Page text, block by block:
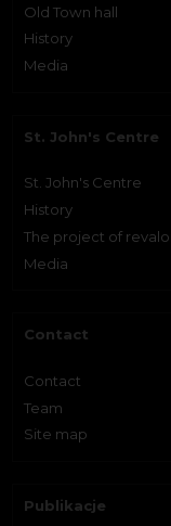
Old Town hall
History
Media
St. John's Centre
St. John's Centre
History
The project of
Media
Contact
Contact
Team
Site map
Publikacje